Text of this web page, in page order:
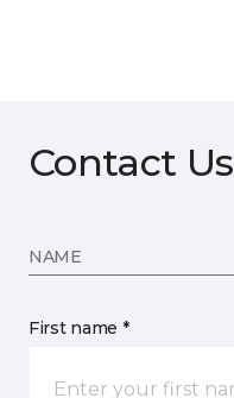
Contact Us
NAME
First name *